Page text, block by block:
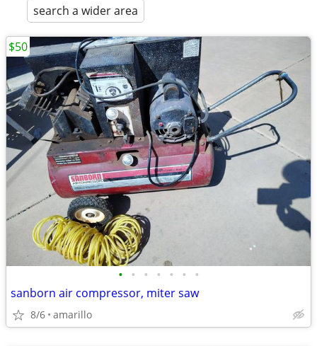
search a wider area
• • • • • • •
sanborn air compressor, miter saw
8/6 amarillo
$50